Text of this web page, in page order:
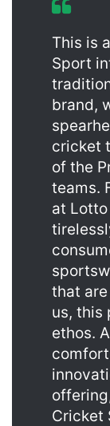
This is
Sport
brand,
cricket
of the
teams.
at
that
us, this
ethos.
Cricket